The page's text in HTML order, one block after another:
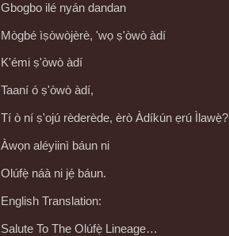
Gbogbo ilé nyán dandan
Mògbé ìṣòwòjèrè, 'wọ ṣ'òwò àdí
K'émi ṣ'òwò àdí
Taaní ó ṣ'òwò àdí,
Tí ò ní ṣ'ojú rèderède, èrò Àdíkún ẹrú Ìlawẹ̀?
Àwọn aléyiinì báun ni
Olúfẹ̀ náà ni jẹ́ báun.
English Translation:
Salute To The Olúfẹ̀ Lineage…